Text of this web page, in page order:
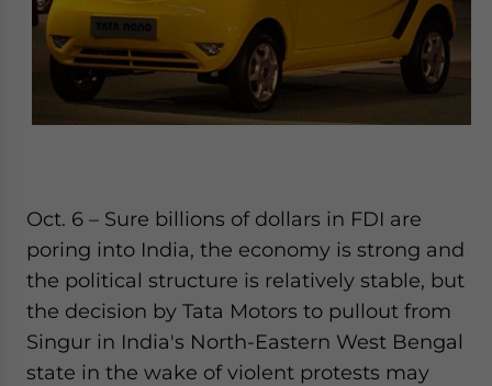
Oct. 6 – Sure billions of dollars in FDI are
poring into India, the economy is strong and
the political structure is relatively stable, but
the decision by Tata Motors to pullout from
Singur in India's North-Eastern West Bengal
state in the wake of violent protests may
Yes, I have read the Privacy Policy
website. Please send me business news and updates
for Asia!